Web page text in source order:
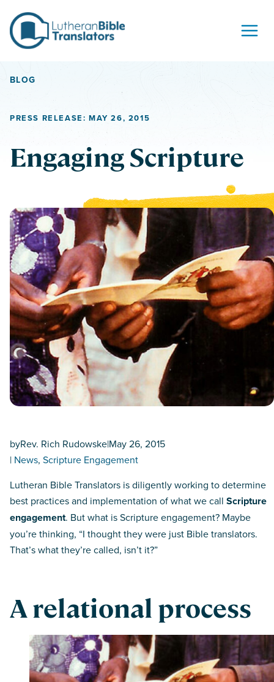
BLOG
PRESS RELEASE: MAY 26, 2015
Engaging Scripture
byRev. Rich Rudowske|May 26, 2015
| News, Scripture Engagement
Lutheran Bible Translators is diligently working to determine
best practices and implementation of what we call Scripture
engagement. But what is Scripture engagement? Maybe
you’re thinking, “I thought they were just Bible translators.
That’s what they’re called, isn’t it?”
A relational process